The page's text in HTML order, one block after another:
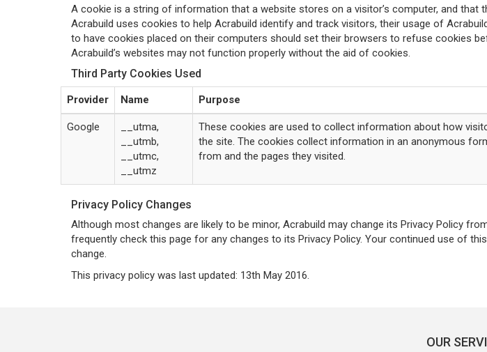
A cookie is a string of information that a website stores on a visitor’s computer, and that
Acrabuild uses cookies to help Acrabuild identify and track visitors, their usage of
to have cookies placed on their computers should set their browsers to refuse cookies
Acrabuild’s websites may not function properly without the aid of cookies.
Third Party Cookies Used
Provider Name Purpose
Google
__utma,
__utmb,
__utmc,
__utmz
These cookies are used to collect information about how
the site. The cookies collect information in an anonymous
from and the pages they visited.
Privacy Policy Changes
Although most changes are likely to be minor, Acrabuild may change its Privacy Policy
frequently check this page for any changes to its Privacy Policy. Your continued use of
change.
This privacy policy was last updated: 13th May 2016.
OUR